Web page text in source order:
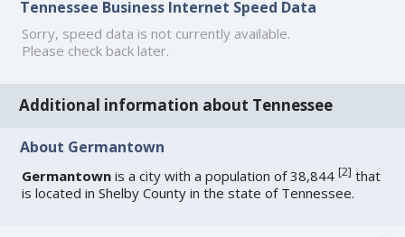
Tennessee Business Internet Speed Data
Sorry, speed data is not currently available.
Please check back later.
Additional information about Tennessee
About Germantown
Germantown is a city with a population of 38,844[2] that
is located in Shelby County in the state of Tennessee.